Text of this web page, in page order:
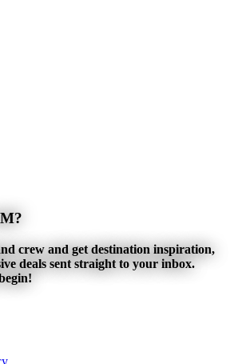
crew and get destination inspiration,
deals sent straight to your inbox.